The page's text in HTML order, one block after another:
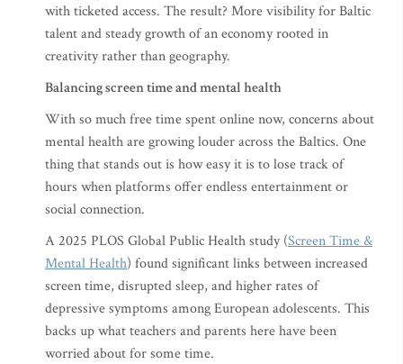
with ticketed access. The result? More visibility for Baltic
talent and steady growth of an economy rooted in
creativity rather than geography.
Balancing screen time and mental health
With so much free time spent online now, concerns about
mental health are growing louder across the Baltics. One
thing that stands out is how easy it is to lose track of
hours when platforms offer endless entertainment or
social connection.
A 2025 PLOS Global Public Health study (Screen Time &
Mental Health) found significant links between increased
screen time, disrupted sleep, and higher rates of
depressive symptoms among European adolescents. This
backs up what teachers and parents here have been
worried about for some time.